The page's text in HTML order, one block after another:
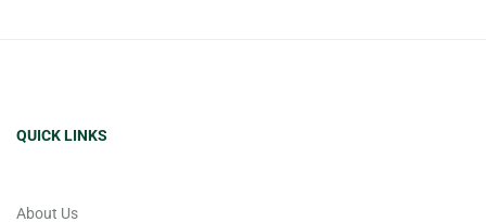
QUICK LINKS
About Us